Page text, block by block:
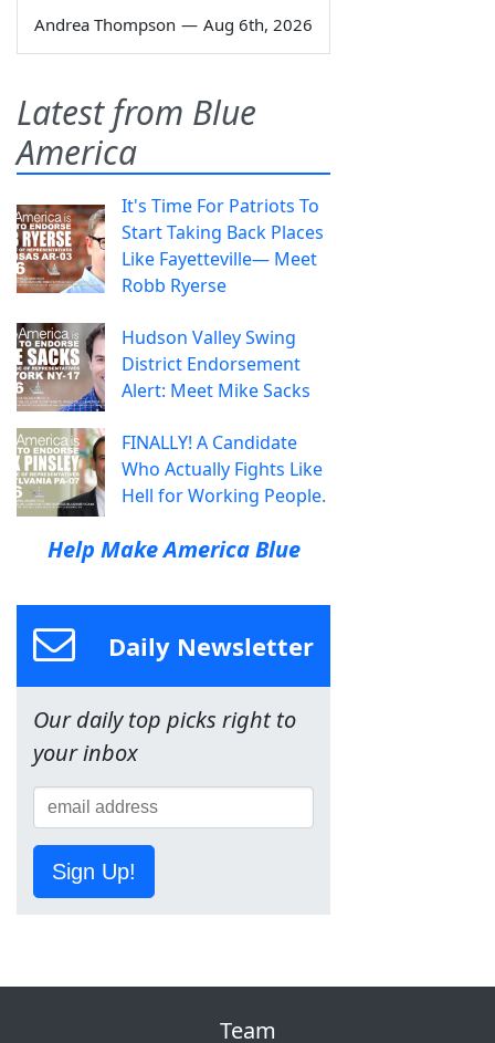
Andrea Thompson — Aug 6th, 2026
Latest from Blue
America
It's Time For Patriots To
Start Taking Back Places
Like Fayetteville— Meet
Robb Ryerse
Hudson Valley Swing
District Endorsement
Alert: Meet Mike Sacks
FINALLY! A Candidate
Who Actually Fights Like
Hell for Working People.
Help Make America Blue
Daily Newsletter
Our daily top picks right to
your inbox
Sign Up!
Team